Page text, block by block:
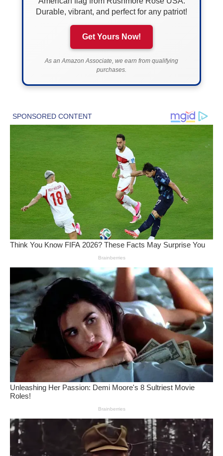
Durable, vibrant, and perfect for any patriot!
Get Yours Now!
As an Amazon Associate, we earn from qualifying
purchases.